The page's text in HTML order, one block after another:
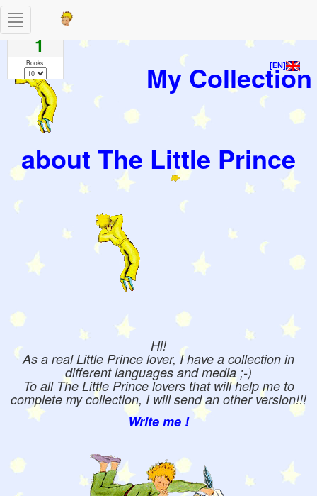
[EN]
My Collection
about The Little Prince
Hi!
As a realLittle Prince lover, I have a collection in
different languages and media ;-)
To all The Little Prince lovers that will help me to
complete my collection, I will send an other version!!!
Write me !
Toggle
navigation
Pages
1
Books: